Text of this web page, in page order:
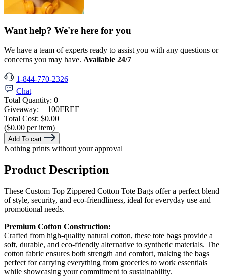
Want help? We're here for you
We have a team of experts ready to assist you with any questions or
concerns you may have. Available 24/7
1-844-770-2326
Chat
Total Quantity: 0
Giveaway: + 100FREE
Total Cost: $0.00
($0.00 per item)
Add To cart
Nothing prints without your approval
Product Description
These Custom Top Zippered Cotton Tote Bags offer a perfect blend
of style, security, and eco-friendliness, ideal for everyday use and
promotional needs.
Premium Cotton Construction:
Crafted from high-quality natural cotton, these tote bags provide a
soft, durable, and eco-friendly alternative to synthetic materials. The
cotton fabric ensures both strength and comfort, making the bags
perfect for carrying everything from groceries to work essentials
while showcasing your commitment to sustainability.